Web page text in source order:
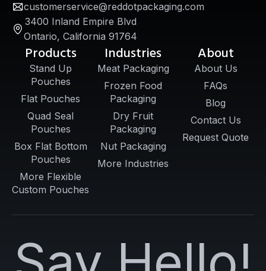
customerservice@reddotpackaging.com
3400 Inland Empire Blvd
Ontario, California 91764
Products
Stand Up
Pouches
Flat Pouches
Quad Seal
Pouches
Box Flat Bottom
Pouches
More Flexible
Custom Pouches
Industries
Meat Packaging
Frozen Food
Packaging
Dry Fruit
Packaging
Nut Packaging
More Industries
About
About Us
FAQs
Blog
Contact Us
Request Quote